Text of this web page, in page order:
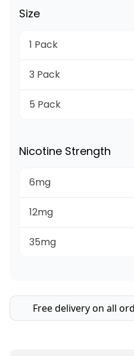
Size
1 Pack
3 Pack
5 Pack
Nicotine Strength
6mg
12mg
35mg
Free delivery on all